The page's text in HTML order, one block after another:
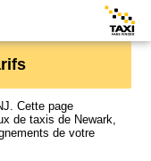
Cette page
de taxis de Newark,
de votre